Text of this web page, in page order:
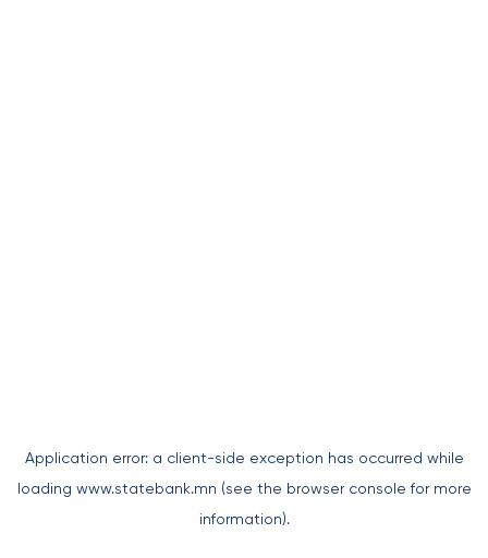
Application error: a client-side exception has occurred while
loading www.statebank.mn (see the browser console for more
information).